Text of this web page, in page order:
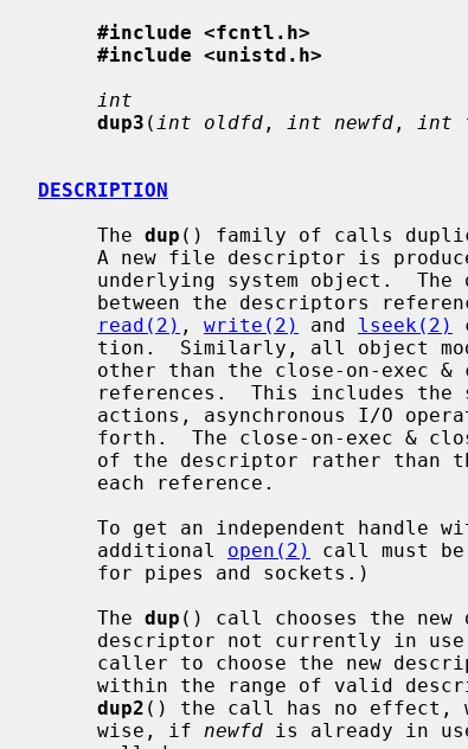
#include <fcntl.h>
#include <unistd.h>
int
dup3 ( int oldfd , int newfd , int
DESCRIPTION
     The
dup () family of calls
read(2) , write(2) and lseek(2)
     additional
open(2)
call must
     The
dup () call chooses the
descriptor not currently in
caller to choose the new
within the range of valid
dup2 () the call has no effect,
     wise, if
newfd is already in